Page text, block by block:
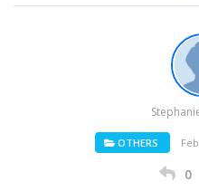
OTHERS
0